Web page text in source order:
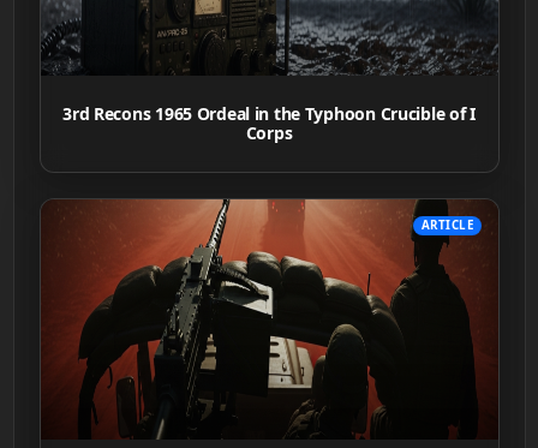
3rd Recons 1965 Ordeal in the Typhoon Crucible of I
Corps
ARTICLE